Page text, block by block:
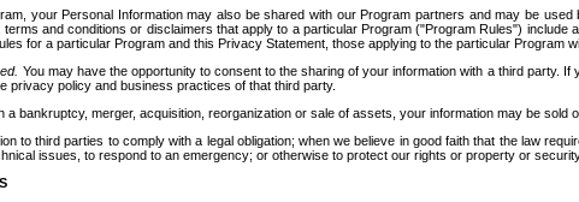
your Personal Information may also be shared with our Program partners and may be
and conditions or disclaimers that apply to a particular Program ("Program Rules")
for a particular Program and this Privacy Statement, those applying to the particular
You may have the opportunity to consent to the sharing of your information with a third party.
privacy policy and business practices of that third party.
a bankruptcy, merger, acquisition, reorganization or sale of assets, your information may be sold
to third parties to comply with a legal obligation; when we believe in good faith that the law
issues, to respond to an emergency; or otherwise to protect our rights or property or